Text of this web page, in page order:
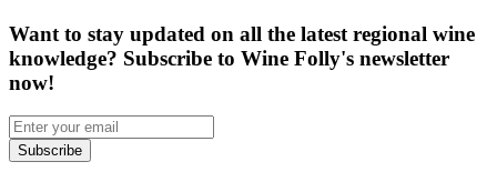
Want to stay updated on all the latest regional wine
knowledge? Subscribe to Wine Folly's newsletter
now!
Subscribe